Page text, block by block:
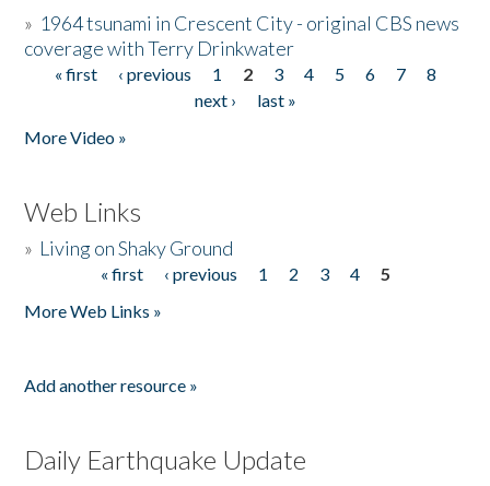
» 1964 tsunami in Crescent City - original CBS news
coverage with Terry Drinkwater
Pages
« first ‹ previous 1 2 3 4 5 6 7
8
next ›
last »
More Video »
Web Links
» Living on Shaky Ground
« first ‹ previous 1 2 3 4
5
More Web Links »
Add another resource »
Daily Earthquake Update